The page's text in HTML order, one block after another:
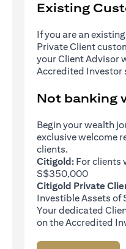
Existing
If you are an
Private Client
your Client Advisor
Accredited Investor
Not banking
Begin your wealth
exclusive welcome
clients.
Citigold: For clients
S$350,000
Citigold Private
Investible Assets of
Your dedicated
on the Accredited